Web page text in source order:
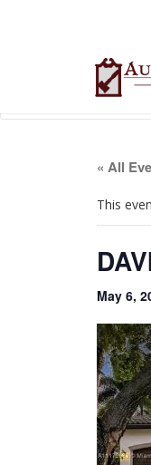
« All
This
May 6,